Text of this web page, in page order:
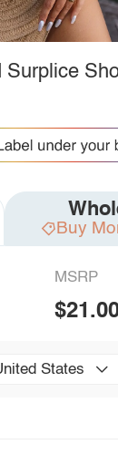
Surplice
Buy
MSRP
States